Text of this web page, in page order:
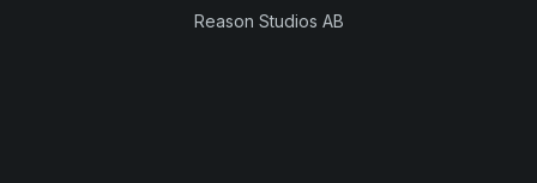
Reason Studios AB